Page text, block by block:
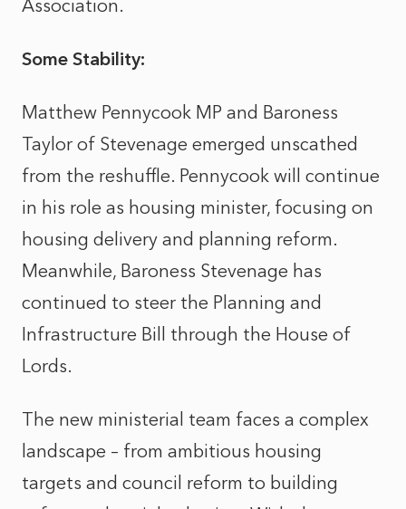
Association.
Some Stability:
Matthew Pennycook MP and Baroness
Taylor of Stevenage emerged unscathed
from the reshuffle. Pennycook will continue
in his role as housing minister, focusing on
housing delivery and planning reform.
Meanwhile, Baroness Stevenage has
continued to steer the Planning and
Infrastructure Bill through the House of
Lords.
The new ministerial team faces a complex
landscape – from ambitious housing
targets and council reform to building